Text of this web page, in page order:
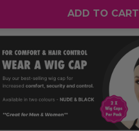
ADD TO CART